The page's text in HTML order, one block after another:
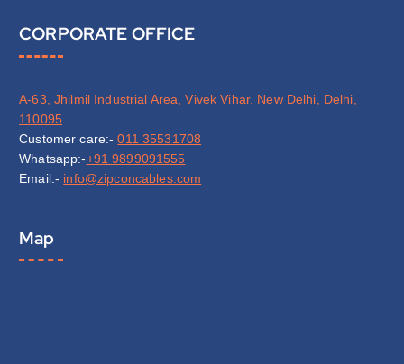
CORPORATE OFFICE
A-63, Jhilmil Industrial Area, Vivek Vihar, New Delhi, Delhi,
110095
Customer care:-011 35531708
Whatsapp:-+91 9899091555
Email:- info@zipconcables.com
Map